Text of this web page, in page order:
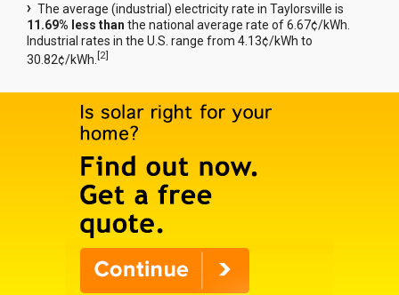
The average (industrial) electricity rate in Taylorsville is
11.69% less than the national average rate of 6.67¢/kWh.
Industrial rates in the U.S. range from 4.13¢/kWh to
30.82¢/kWh.[2]